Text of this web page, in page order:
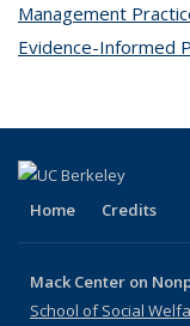
Management
Evidence-Informed
Home Credits
Mack Center on
School of Social